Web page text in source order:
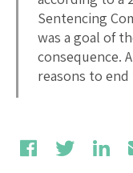
Sentencing
was a goal of
consequence.
reasons to